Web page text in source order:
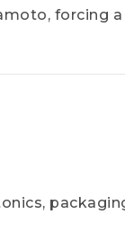
forcing